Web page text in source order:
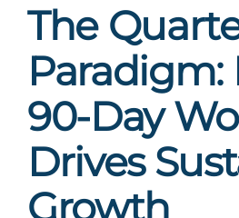
The
Paradigm:
90-Day
Drives
Growth